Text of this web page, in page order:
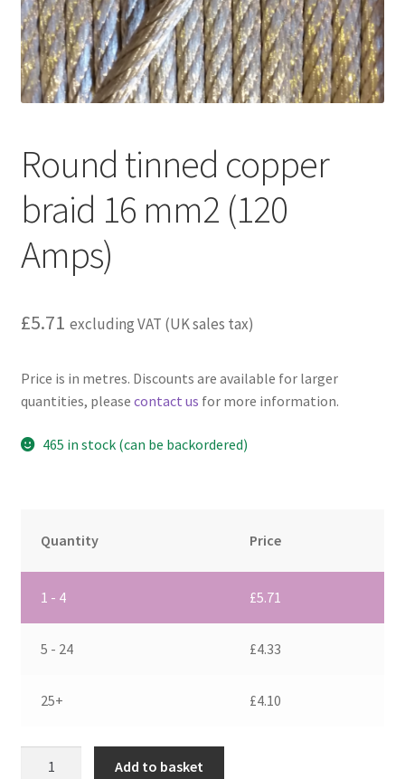
Round tinned copper
braid 16 mm2 (120
Amps)
£5.71 excluding VAT (UK sales tax)
Price is in metres. Discounts are available for larger
quantities, please contact us for more information.
465 in stock (can be backordered)
Quantity Price
1 - 4 £5.71
5 - 24 £4.33
25+ £4.10
Add to basket